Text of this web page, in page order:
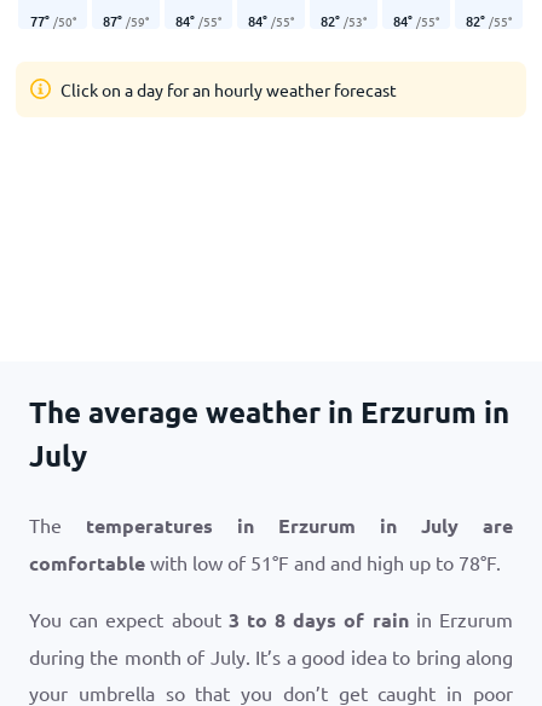
77° /50° 87° /59° 84° /55° 84° /55° 82° /53° 84° /55° 82° /55°
Click on a day for an hourly weather forecast
The average weather in Erzurum in
July
The temperatures in Erzurum in July are
comfortable with low of 51°F and and high up to 78°F.
You can expect about 3 to 8 days of rainin Erzurum
during the month of July. It’s a good idea to bring along
your umbrella so that you don’t get caught in poor